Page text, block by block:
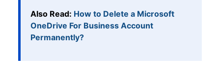
Also Read: How to Delete a Microsoft
OneDrive For Business Account
Permanently?